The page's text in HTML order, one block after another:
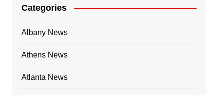
Categories
Albany News
Athens News
Atlanta News